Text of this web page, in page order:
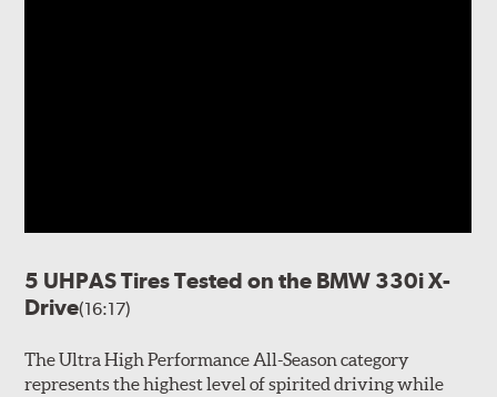
5 UHPAS Tires Tested on the BMW 330i X-
Drive(16:17)
The Ultra High Performance All-Season category
represents the highest level of spirited driving while